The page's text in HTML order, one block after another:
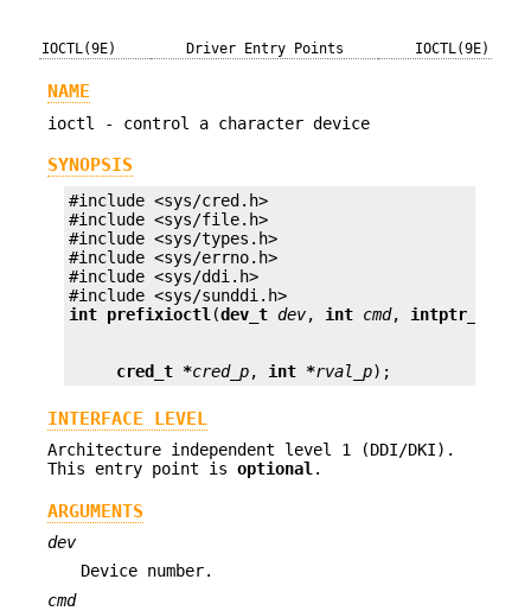
IOCTL(9E) Driver Entry Points IOCTL(9E)
NAME
ioctl - control a character device
SYNOPSIS
#include <sys/cred.h>
#include <sys/file.h>
#include <sys/types.h>
#include <sys/errno.h>
#include <sys/ddi.h>
int prefixioctl(dev_t dev, int cmd, intptr_t
cred_t *cred_p, int *rval_p);
INTERFACE LEVEL
Architecture independent level 1 (DDI/DKI).
This entry point is optional .
ARGUMENTS
dev
Device number.
cmd